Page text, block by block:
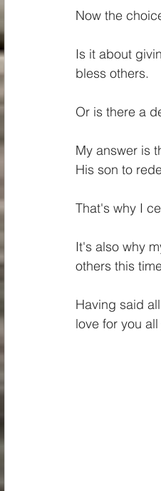
Now the
Is it about
bless others.
Or is there a
My answer is
His son to
That's why I
It's also why
others this
Having said
love for you